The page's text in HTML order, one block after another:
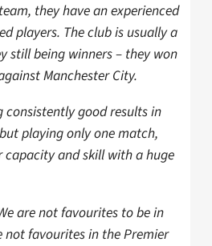
they have an experienced
players. The club is usually a
still being winners – they won
Manchester City.
consistently good results in
playing only one match,
and skill with a huge
are not favourites to be in
not favourites in the Premier